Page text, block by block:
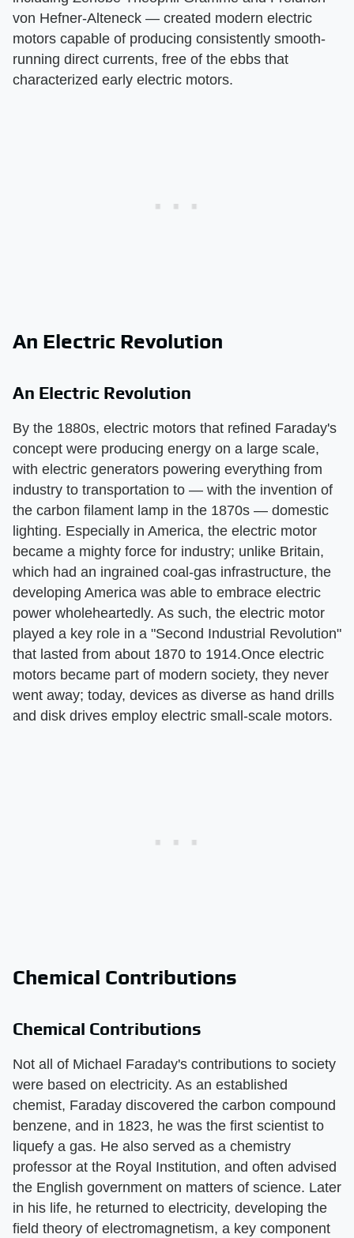
von Hefner-Alteneck — created modern electric
motors capable of producing consistently smooth-
running direct currents, free of the ebbs that
characterized early electric motors.
An Electric Revolution
An Electric Revolution
By the 1880s, electric motors that refined Faraday's
concept were producing energy on a large scale,
with electric generators powering everything from
industry to transportation to — with the invention of
the carbon filament lamp in the 1870s — domestic
lighting. Especially in America, the electric motor
became a mighty force for industry; unlike Britain,
which had an ingrained coal-gas infrastructure, the
developing America was able to embrace electric
power wholeheartedly. As such, the electric motor
played a key role in a "Second Industrial Revolution"
that lasted from about 1870 to 1914.Once electric
motors became part of modern society, they never
went away; today, devices as diverse as hand drills
and disk drives employ electric small-scale motors.
Chemical Contributions
Chemical Contributions
Not all of Michael Faraday's contributions to society
were based on electricity. As an established
chemist, Faraday discovered the carbon compound
benzene, and in 1823, he was the first scientist to
liquefy a gas. He also served as a chemistry
professor at the Royal Institution, and often advised
the English government on matters of science. Later
in his life, he returned to electricity, developing the
field theory of electromagnetism, a key component